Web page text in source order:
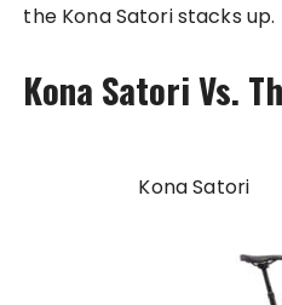
the Kona Satori stacks up.
Kona Satori Vs.
Kona Satori